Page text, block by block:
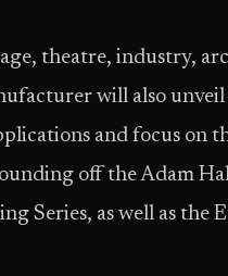
theatre, industry,
will also
and focus on
off the Adam
Series, as well as the